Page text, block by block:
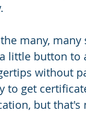
many,
little button
without
to get
but